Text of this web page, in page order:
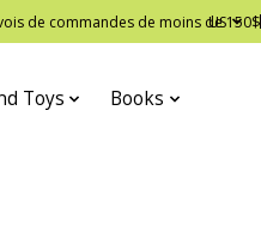
de commandes de moins de 150$
US
Toys
Books